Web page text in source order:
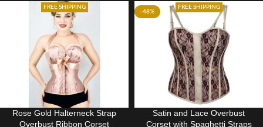
FREE SHIPPING
Rose Gold Halterneck Strap
Overbust Ribbon Corset
-48%
FREE SHIPPING
Satin and Lace Overbust
Corset with Spaghetti Straps